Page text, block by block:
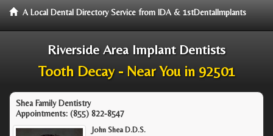
A Local Dental Directory Service from IDA & 1stDentalImplants
Riverside Area Implant Dentists
Tooth Decay - Near You in 92501
Shea Family Dentistry
Appointments: (855) 822-8547
John Shea D.D.S.